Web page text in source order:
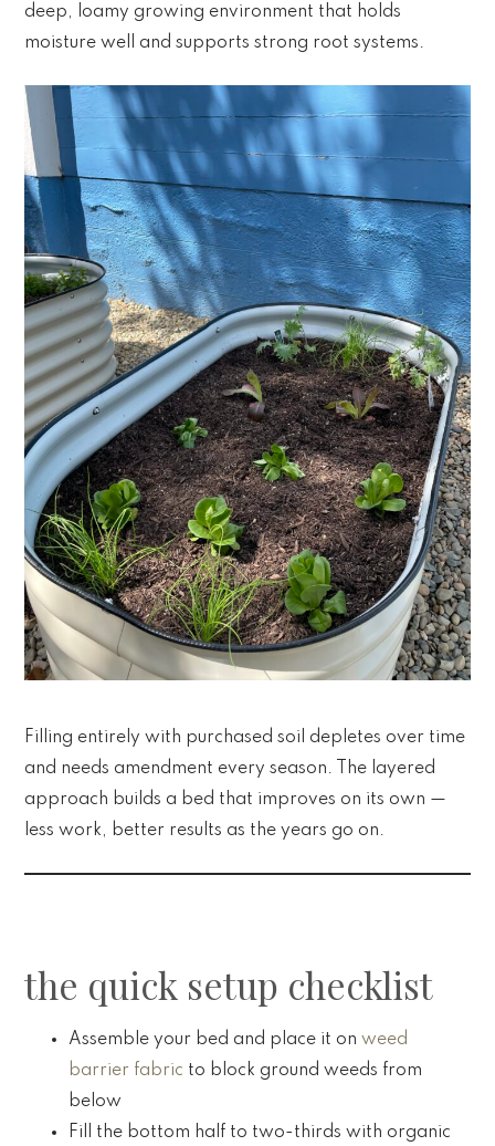
deep, loamy growing environment that holds
moisture well and supports strong root systems.
Filling entirely with purchased soil depletes over time
and needs amendment every season. The layered
approach builds a bed that improves on its own —
less work, better results as the years go on.
the quick setup checklist
Assemble your bed and place it onweed
barrier fabric to block ground weeds from
below
Fill the bottom half to two-thirds with organic